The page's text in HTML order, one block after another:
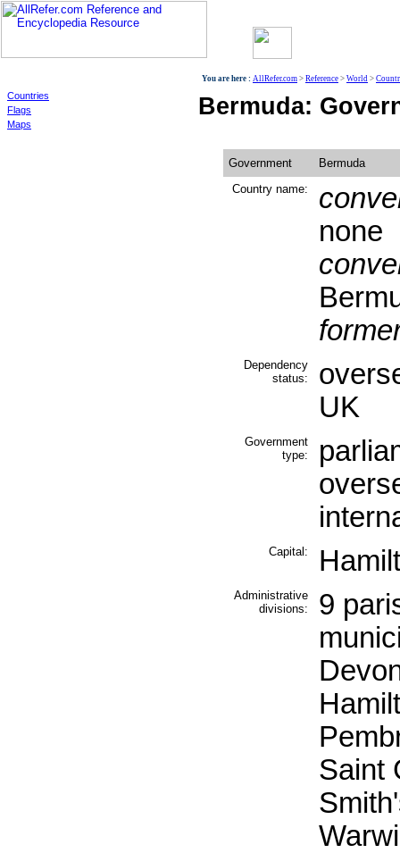
Countries
Flags
Maps
You are here : AllRefer.com > Reference > World >
Bermuda:
Government
Bermuda
Country name:
none
Dependency
status:
UK
Government
type:
Capital:
Administrative
divisions:
9
Saint